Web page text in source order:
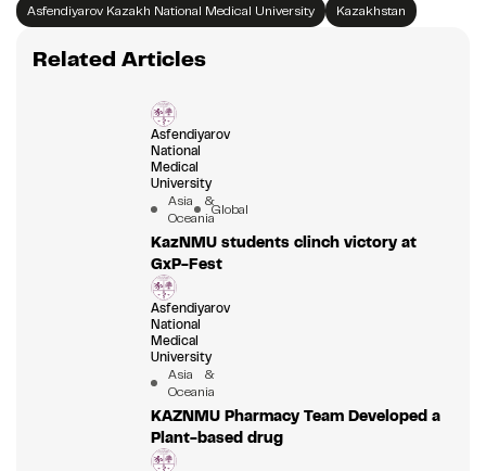
Asfendiyarov Kazakh National Medical University Kazakhstan
Related Articles
Asfendiyarov
National
Medical
University
Asia &
OceaniaGlobal
KazNMU students clinch victory at
GxP-Fest
Asfendiyarov
National
Medical
University
Asia &
Oceania
KAZNMU Pharmacy Team Developed a
Plant-based drug